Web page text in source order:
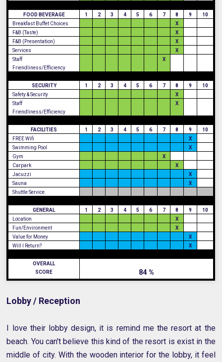
FOOD BEVERAGE 1 2 3 4 5 6 7 8 9
10
Breakfast Buffet Choices
X
F&B (Taste)
X
F&B (Presentation)
X
Services
X
Staff
Friendliness/Efficiency
X
SECURITY 1 2 3 4 5 6 7 8 9
10
Safety & Security
X
Staff
Friendliness/Efficiency
X
FACILITIES 1 2 3 4 5 6 7 8 9
10
FREE Wifi
X
Swimming Pool
X
Gym
X
Carpark
X
Jacuzzi
X
Sauna
X
Shuttle Service
GENERAL 1 2 3 4 5 6 7 8 9
10
Location
X
Fun/Environment
X
Value for Money
X
Will I Return?
X
OVERALL
SCORE
84 %
Lobby / Reception
I love their lobby design, it is remind me the resort at the
beach. You can't believe this kind of the resort is exist in the
middle of city. With the wooden interior for the lobby, it feel